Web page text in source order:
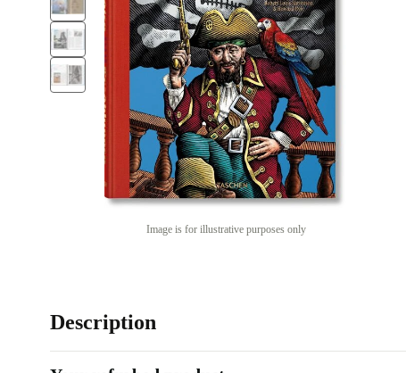
Image is for illustrative purposes only
Description